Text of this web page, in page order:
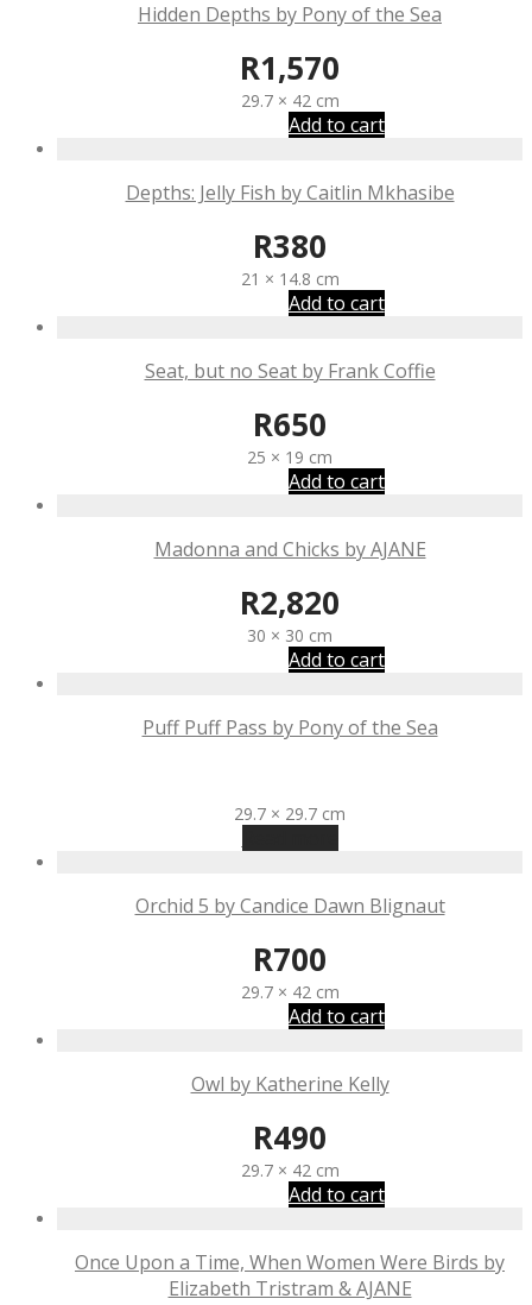
Hidden Depths by Pony of the Sea
R1,570
29.7 × 42 cm
Add to cart
Depths: Jelly Fish by Caitlin Mkhasibe
R380
21 × 14.8 cm
Add to cart
Seat, but no Seat by Frank Coffie
R650
25 × 19 cm
Add to cart
Madonna and Chicks by AJANE
R2,820
30 × 30 cm
Add to cart
Puff Puff Pass by Pony of the Sea
29.7 × 29.7 cm
Orchid 5 by Candice Dawn Blignaut
R700
29.7 × 42 cm
Add to cart
Owl by Katherine Kelly
R490
29.7 × 42 cm
Add to cart
Once Upon a Time, When Women Were Birds by
Elizabeth Tristram & AJANE